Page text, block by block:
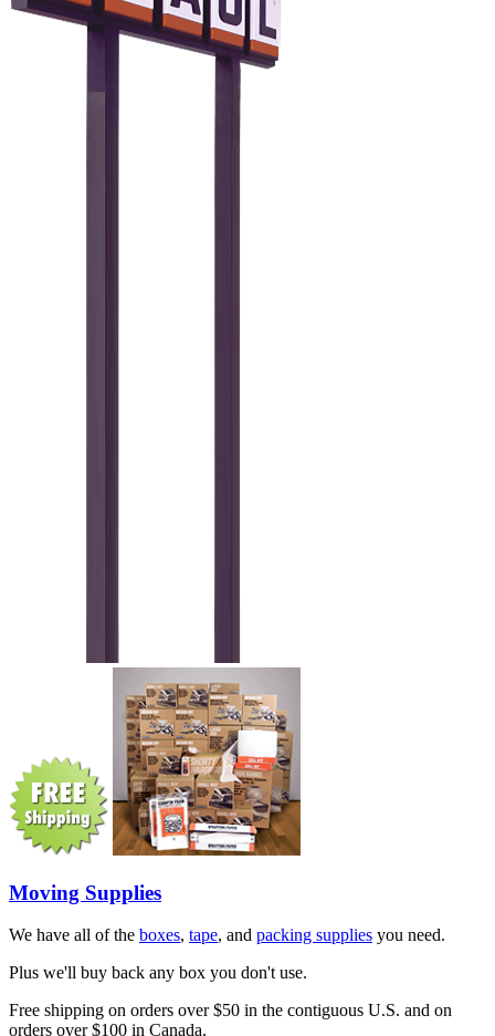
Moving Supplies
We have all of the boxes, tape, and packing supplies you need.
Plus we'll buy back any box you don't use.
Free shipping on orders over $50 in the contiguous U.S. and on
orders over $100 in Canada.